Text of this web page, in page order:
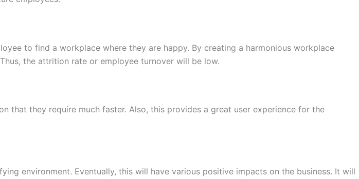
to find a workplace where they are happy. By creating a harmonious workplace
the attrition rate or employee turnover will be low.
that they require much faster. Also, this provides a great user experience for the
environment. Eventually, this will have various positive impacts on the business. It will